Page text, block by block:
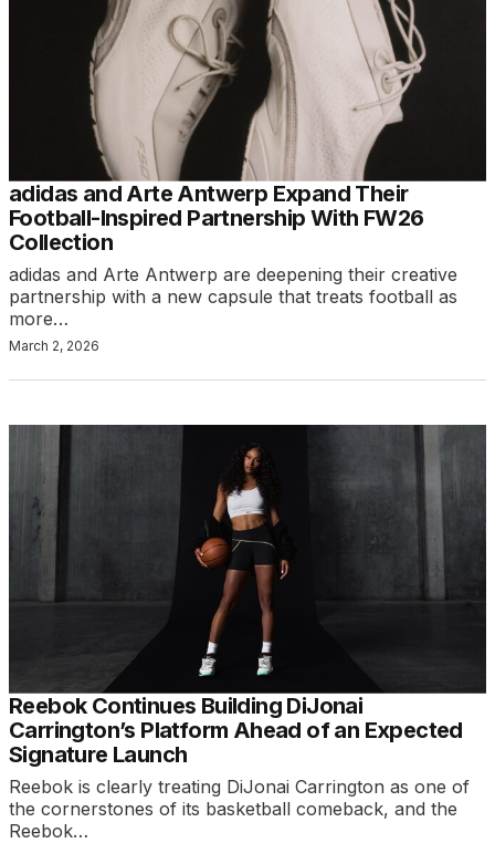
adidas and Arte Antwerp Expand Their
Football-Inspired Partnership With FW26
Collection
adidas and Arte Antwerp are deepening their creative
partnership with a new capsule that treats football as
more…
March 2, 2026
Reebok Continues Building DiJonai
Carrington’s Platform Ahead of an Expected
Signature Launch
Reebok is clearly treating DiJonai Carrington as one of
the cornerstones of its basketball comeback, and the
Reebok…